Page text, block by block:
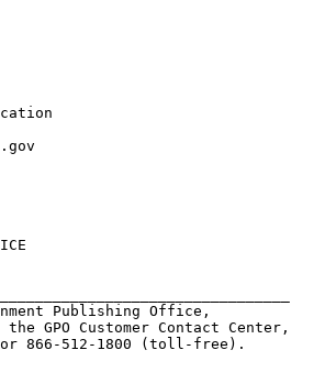
: 2016
Publishing Office,
GPO Customer Contact Center,
or 866-512-1800 (toll-free).